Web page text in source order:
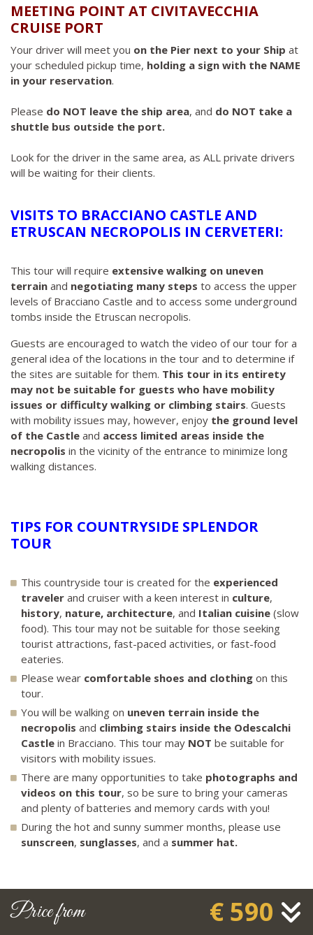
Price from € 590
MEETING POINT AT CIVITAVECCHIA
CRUISE PORT
Your driver will meet you on the Pier next to your Ship at
your scheduled pickup time, holding a sign with the NAME
in your reservation.
Please do NOT leave the ship area, and do NOT take a
shuttle bus outside the port.
Look for the driver in the same area, as ALL private drivers
will be waiting for their clients.
VISITS TO BRACCIANO CASTLE AND
ETRUSCAN NECROPOLIS IN CERVETERI:
This tour will require extensive walking on uneven
terrain and negotiating many steps to access the upper
levels of Bracciano Castle and to access some underground
tombs inside the Etruscan necropolis.
Guests are encouraged to watch the video of our tour for a
general idea of the locations in the tour and to determine if
the sites are suitable for them. This tour in its entirety
may not be suitable for guests who have mobility
issues or difficulty walking or climbing stairs. Guests
with mobility issues may, however, enjoy the ground level
of the Castle and access limited areas inside the
necropolis in the vicinity of the entrance to minimize long
walking distances.
TIPS FOR COUNTRYSIDE SPLENDOR
TOUR
This countryside tour is created for the experienced
traveler and cruiser with a keen interest in culture,
history, nature, architecture, and Italian cuisine (slow
food). This tour may not be suitable for those seeking
tourist attractions, fast-paced activities, or fast-food
eateries.
Please wear comfortable shoes and clothing on this
tour.
You will be walking on uneven terrain inside the
necropolis and climbing stairs inside the Odescalchi
Castle in Bracciano. This tour may NOT be suitable for
visitors with mobility issues.
There are many opportunities to take photographs and
videos on this tour, so be sure to bring your cameras
and plenty of batteries and memory cards with you!
During the hot and sunny summer months, please use
sunscreen, sunglasses, and a summer hat.
FAQ about Countryside Splendor Tour?